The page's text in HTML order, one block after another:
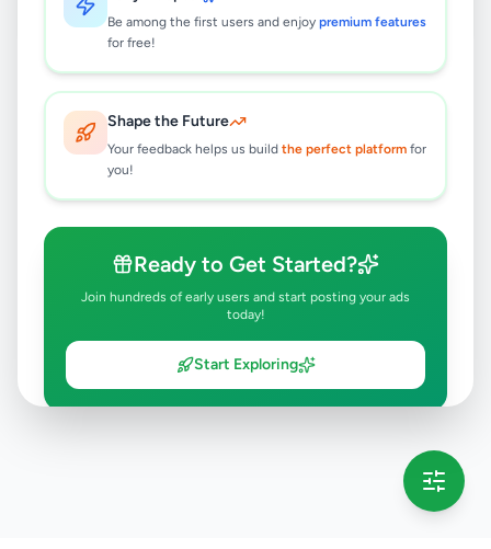
Be among the first users and enjoy premium features
for free!
Shape the Future
Your feedback helps us build the perfect platform for
you!
Ready to Get Started?
Join hundreds of early users and start posting your ads
today!
Start Exploring